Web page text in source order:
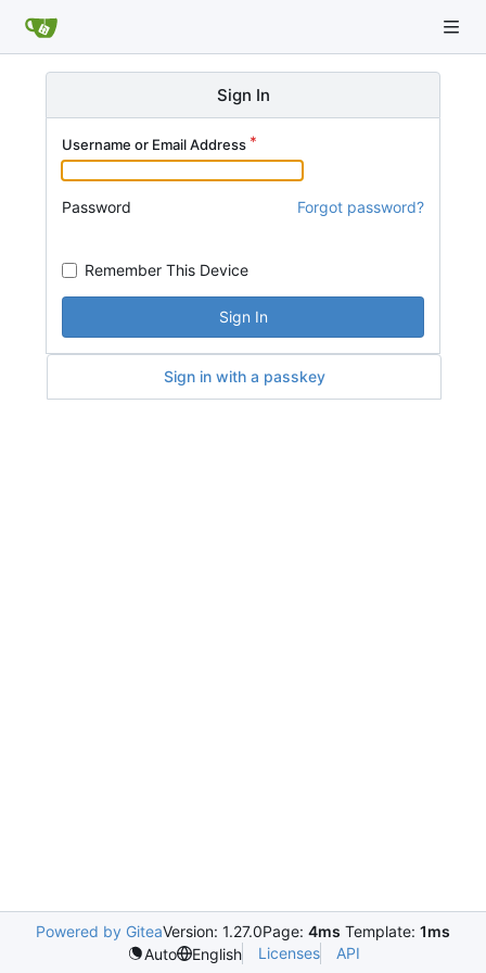
Sign In
Username or Email Address
Password Forgot password?
Remember This Device
Sign In
Sign in with a passkey
Powered by GiteaVersion: 1.27.0Page: 4ms Template: 1ms
Auto
English Licenses API